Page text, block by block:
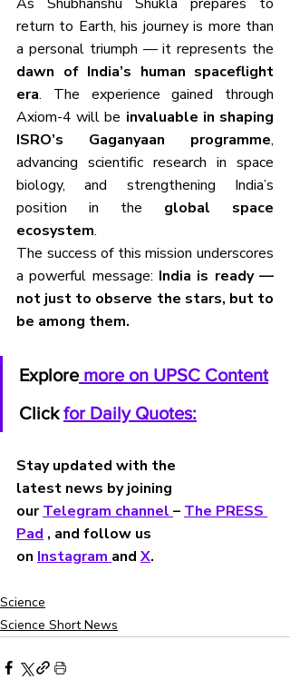
return to Earth, his journey is more than
dawn of India’s human spaceflight
era. The experience gained through
Axiom-4 will be invaluable in shaping
ISRO’s Gaganyaan programme,
advancing scientific research in space
biology, and strengthening India’s
position in the global space
ecosystem.
The success of this mission underscores
a powerful message: India is ready —
not just to observe the stars, but to
be among them.
Explore more on UPSC Content
Click for Daily Quotes:
Stay updated with the
latest news by joining
our Telegram channel – The PRESS
Pad , and follow us
on Instagram and X.
Science
Science Short News